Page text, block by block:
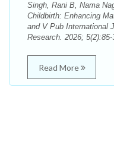
Singh, Rani B, Nama
Childbirth: Enhancing
and V Pub International
Research. 2026; 5(2):85-
Read More